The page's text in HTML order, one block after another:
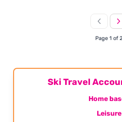
Page 1 of 2
Ski Travel
Home
Leisure